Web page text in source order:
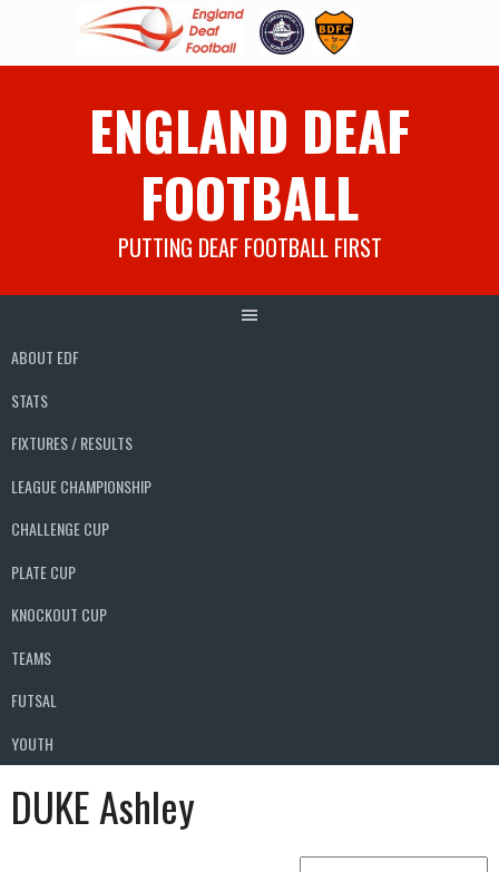
ENGLAND DEAF
FOOTBALL
PUTTING DEAF FOOTBALL FIRST
ABOUT EDF
STATS
FIXTURES / RESULTS
LEAGUE CHAMPIONSHIP
CHALLENGE CUP
PLATE CUP
KNOCKOUT CUP
TEAMS
FUTSAL
YOUTH
DUKE Ashley